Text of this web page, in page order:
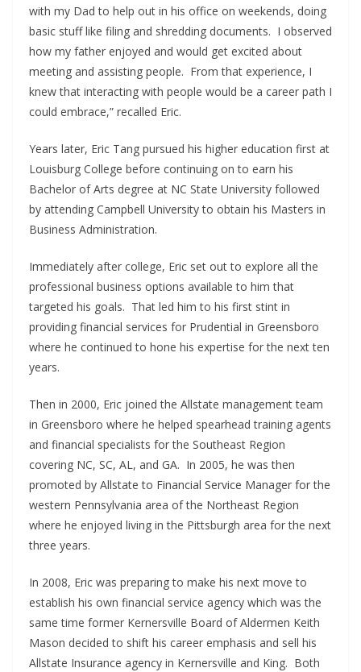
with my Dad to help out in his office on weekends, doing
basic stuff like filing and shredding documents. I observed
how my father enjoyed and would get excited about
meeting and assisting people. From that experience, I
knew that interacting with people would be a career path I
could embrace,” recalled Eric.
Years later, Eric Tang pursued his higher education first at
Louisburg College before continuing on to earn his
Bachelor of Arts degree at NC State University followed
by attending Campbell University to obtain his Masters in
Business Administration.
Immediately after college, Eric set out to explore all the
professional business options available to him that
targeted his goals. That led him to his first stint in
providing financial services for Prudential in Greensboro
where he continued to hone his expertise for the next ten
years.
Then in 2000, Eric joined the Allstate management team
in Greensboro where he helped spearhead training agents
and financial specialists for the Southeast Region
covering NC, SC, AL, and GA. In 2005, he was then
promoted by Allstate to Financial Service Manager for the
western Pennsylvania area of the Northeast Region
where he enjoyed living in the Pittsburgh area for the next
three years.
In 2008, Eric was preparing to make his next move to
establish his own financial service agency which was the
same time former Kernersville Board of Aldermen Keith
Mason decided to shift his career emphasis and sell his
Allstate Insurance agency in Kernersville and King. Both